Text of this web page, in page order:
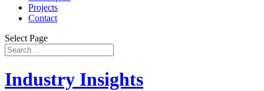
Projects
Contact
Select Page
Industry Insights